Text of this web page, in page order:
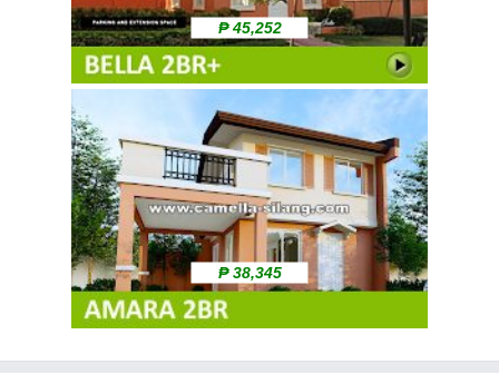
₱ 45,252
₱ 38,345